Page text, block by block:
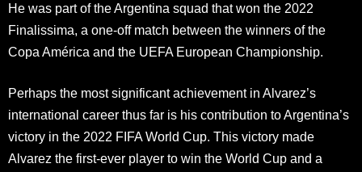
He was part of the Argentina squad that won the 2022
Finalissima, a one-off match between the winners of the
Copa América and the UEFA European Championship.
Perhaps the most significant achievement in Alvarez’s
international career thus far is his contribution to Argentina’s
victory in the 2022 FIFA World Cup. This victory made
Alvarez the first-ever player to win the World Cup and a